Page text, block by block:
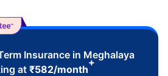
Insurance in Meghalaya
at₹582/month
+